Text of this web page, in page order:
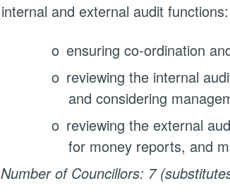
internal and external audit functions:
o ensuring co-ordination
o reviewing the internal
and considering
o reviewing the external
for money reports, and
Number of Councillors: 7